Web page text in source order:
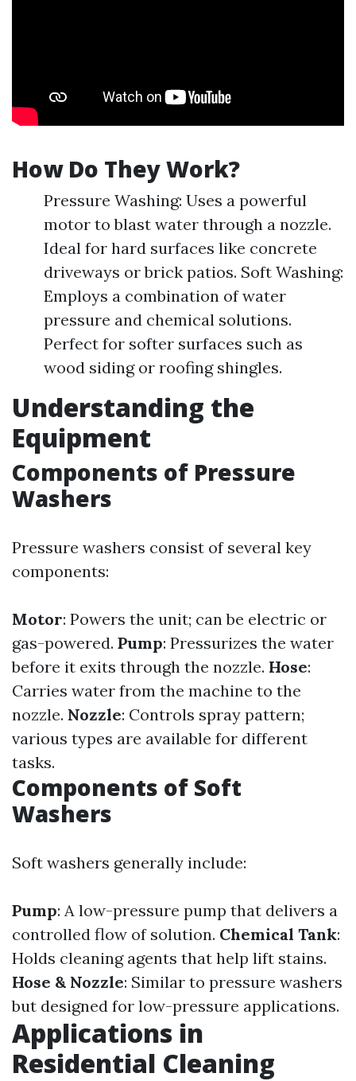
How Do They Work?
Pressure Washing: Uses a powerful
motor to blast water through a nozzle.
Ideal for hard surfaces like concrete
driveways or brick patios. Soft Washing:
Employs a combination of water
pressure and chemical solutions.
Perfect for softer surfaces such as
wood siding or roofing shingles.
Understanding the
Equipment
Components of Pressure
Washers
Pressure washers consist of several key
components:
Motor: Powers the unit; can be electric or
gas-powered. Pump: Pressurizes the water
before it exits through the nozzle. Hose:
Carries water from the machine to the
nozzle. Nozzle: Controls spray pattern;
various types are available for different
tasks.
Components of Soft
Washers
Soft washers generally include:
Pump: A low-pressure pump that delivers a
controlled flow of solution. Chemical Tank:
Holds cleaning agents that help lift stains.
Hose & Nozzle: Similar to pressure washers
but designed for low-pressure applications.
Applications in
Residential Cleaning